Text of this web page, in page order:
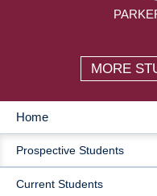
MORE
MAIN
NAVIGATION
Home
Prospective Students
Current Students